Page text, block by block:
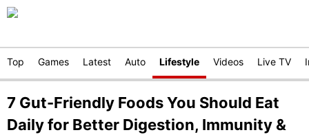
Top Games Latest Auto Lifestyle Videos Live TV
7 Gut-Friendly Foods You Should Eat
Daily for Better Digestion, Immunity &